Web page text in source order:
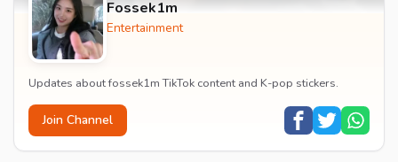
Fossek1m
Entertainment
Updates about fossek1m TikTok content and K-pop stickers.
Join Channel